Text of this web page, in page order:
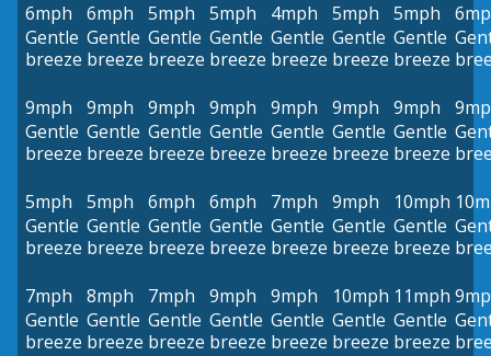
6mph
Gentle
breeze
6mph
Gentle
breeze
5mph
Gentle
breeze
5mph
Gentle
breeze
4mph
Gentle
breeze
5mph
Gentle
breeze
5mph
Gentle
breeze
9mph
Gentle
breeze
9mph
Gentle
breeze
9mph
Gentle
breeze
9mph
Gentle
breeze
9mph
Gentle
breeze
9mph
Gentle
breeze
9mph
Gentle
breeze
5mph
Gentle
breeze
5mph
Gentle
breeze
6mph
Gentle
breeze
6mph
Gentle
breeze
7mph
Gentle
breeze
9mph
Gentle
breeze
10mph
Gentle
breeze
7mph
Gentle
breeze
8mph
Gentle
breeze
7mph
Gentle
breeze
9mph
Gentle
breeze
9mph
Gentle
breeze
10mph
Gentle
breeze
11mph
Gentle
breeze